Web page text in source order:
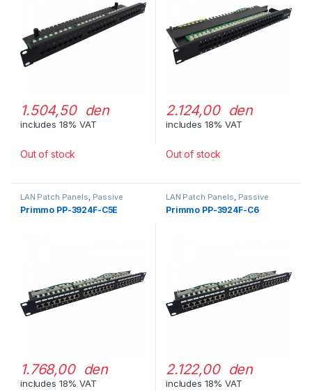
1.504,50 den
includes 18% VAT
Out of stock
2.124,00 den
includes 18% VAT
Out of stock
LAN Patch Panels, Passive
Network Equipment
Primmo PP-3924F-C5E
1.768,00 den
includes 18% VAT
LAN Patch Panels, Passive
Network Equipment
Primmo PP-3924F-C6
2.122,00 den
includes 18% VAT